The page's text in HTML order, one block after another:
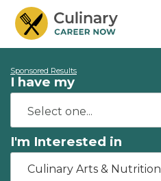
Sponsored Results
I have my
I'm Interested in
Culinary Arts & Nutrition